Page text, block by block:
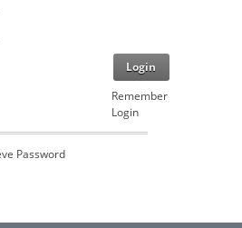
Login
Remember
Login
Password